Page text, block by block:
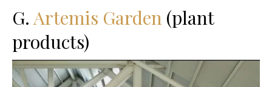
G. Artemis Garden (plant
products)